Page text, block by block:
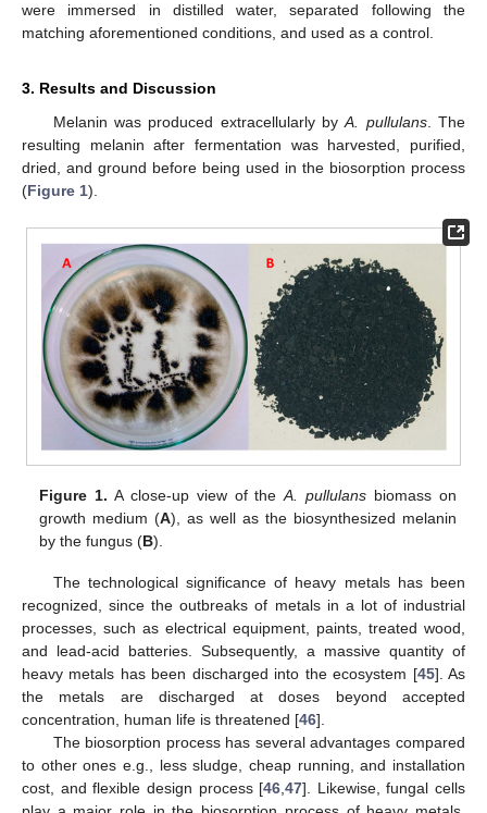
were immersed in distilled water, separated following the
matching aforementioned conditions, and used as a control.
3. Results and Discussion
Melanin was produced extracellularly byA. pullulans. The
resulting melanin after fermentation was harvested, purified,
dried, and ground before being used in the biosorption process
(Figure 1).
Figure 1. A close-up view of theA. pullulans biomass on
growth medium (A), as well as the biosynthesized melanin
by the fungus (B).
The technological significance of heavy metals has been
recognized, since the outbreaks of metals in a lot of industrial
processes, such as electrical equipment, paints, treated wood,
and lead-acid batteries. Subsequently, a massive quantity of
heavy metals has been discharged into the ecosystem [45]. As
the metals are discharged at doses beyond accepted
concentration, human life is threatened [46].
The biosorption process has several advantages compared
to other ones e.g., less sludge, cheap running, and installation
cost, and flexible design process [46,47]. Likewise, fungal cells